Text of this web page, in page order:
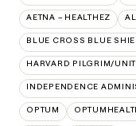
AETNA – HEALTHEZ
BLUE CROSS BLUE
HARVARD PILGRIM/
INDEPENDENCE
OPTUM